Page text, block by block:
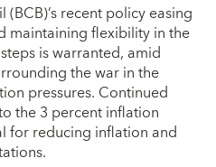
(BCB)’s recent policy easing
maintaining flexibility in the
is warranted, amid
the war in the
pressures. Continued
the 3 percent inflation
for reducing inflation and